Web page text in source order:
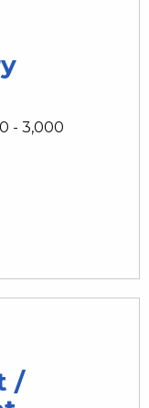
- 3,000
/